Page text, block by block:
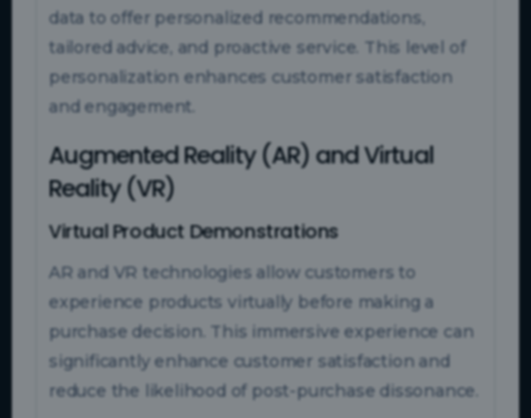
data to offer personalized recommendations,
tailored advice, and proactive service. This level of
personalization enhances customer satisfaction
and engagement.
Augmented Reality (AR) and Virtual
Reality (VR)
Virtual Product Demonstrations
AR and VR technologies allow customers to
experience products virtually before making a
purchase decision. This immersive experience can
significantly enhance customer satisfaction and
reduce the likelihood of post-purchase dissonance.